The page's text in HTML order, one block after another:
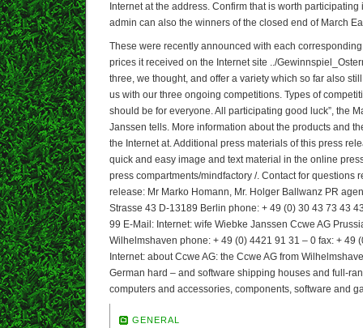
Internet at the address. Confirm that is worth
admin can also the winners of the closed end of March
These were recently announced with each
prices it received on the Internet site ../
three, we thought, and offer a variety which so far also
us with our three ongoing competitions. Types of
should be for everyone. All participating good luck”, the
Janssen tells. More information about the products and
the Internet at. Additional press materials of this press
quick and easy image and text material in the online
press compartments/mindfactory /. Contact for questions
release: Mr Marko Homann, Mr. Holger Ballwanz PR
Strasse 43 D-13189 Berlin phone: + 49 (0) 30 43 73 43
99 E-Mail: Internet: wife Wiebke Janssen Ccwe AG
Wilhelmshaven phone: + 49 (0) 4421 91 31 – 0 fax: + 49
Internet: about Ccwe AG: the Ccwe AG from
German hard – and software shipping houses and full-
computers and accessories, components, software and
GENERAL